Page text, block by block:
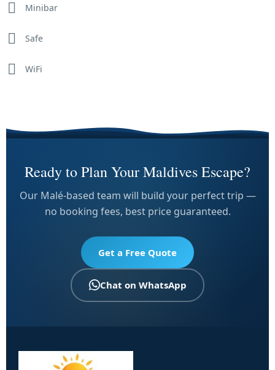
Minibar
Safe
WiFi
Ready to Plan Your Maldives Escape?
Our Malé-based team will build your perfect trip —
no booking fees, best price guaranteed.
Get a Free Quote
Chat on WhatsApp